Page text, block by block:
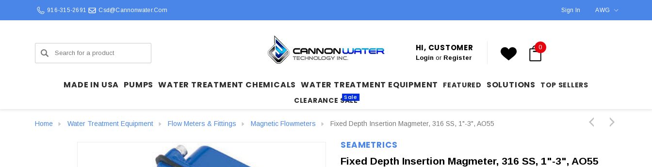
916-315-2691 Csd@cannonwater.com Sign In AWG
Search HI, CUSTOMER
Login or Register
0
MADE IN USA PUMPS WATER TREATMENT CHEMICALS WATER TREATMENT EQUIPMENT FEATURED SOLUTIONS
TOP SELLERS
CLEARANCE SALE
Sale
Home Water Treatment Equipment Flow Meters & Fittings Magnetic Flowmeters Fixed Depth Insertion Magmeter, 316 SS, 1"-3", AO55
SEAMETRICS
Fixed Depth Insertion Magmeter, 316 SS, 1"-3", AO55